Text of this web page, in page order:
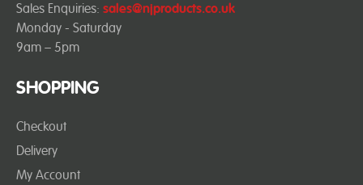
SHOPPING
Checkout
Delivery
My Account
Sales Enquiries: sales@njproducts.co.uk
Monday - Saturday
9am – 5pm